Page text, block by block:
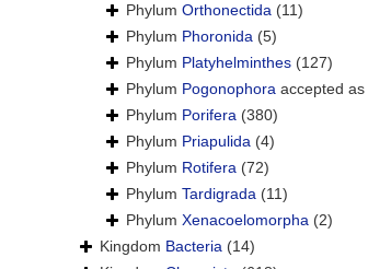
Phylum Orthonectida (11)
Phylum Phoronida (5)
Phylum Platyhelminthes (127)
Phylum Pogonophora accepted as
Phylum Porifera (380)
Phylum Priapulida (4)
Phylum Rotifera (72)
Phylum Tardigrada (11)
Phylum Xenacoelomorpha (2)
Kingdom Bacteria (14)